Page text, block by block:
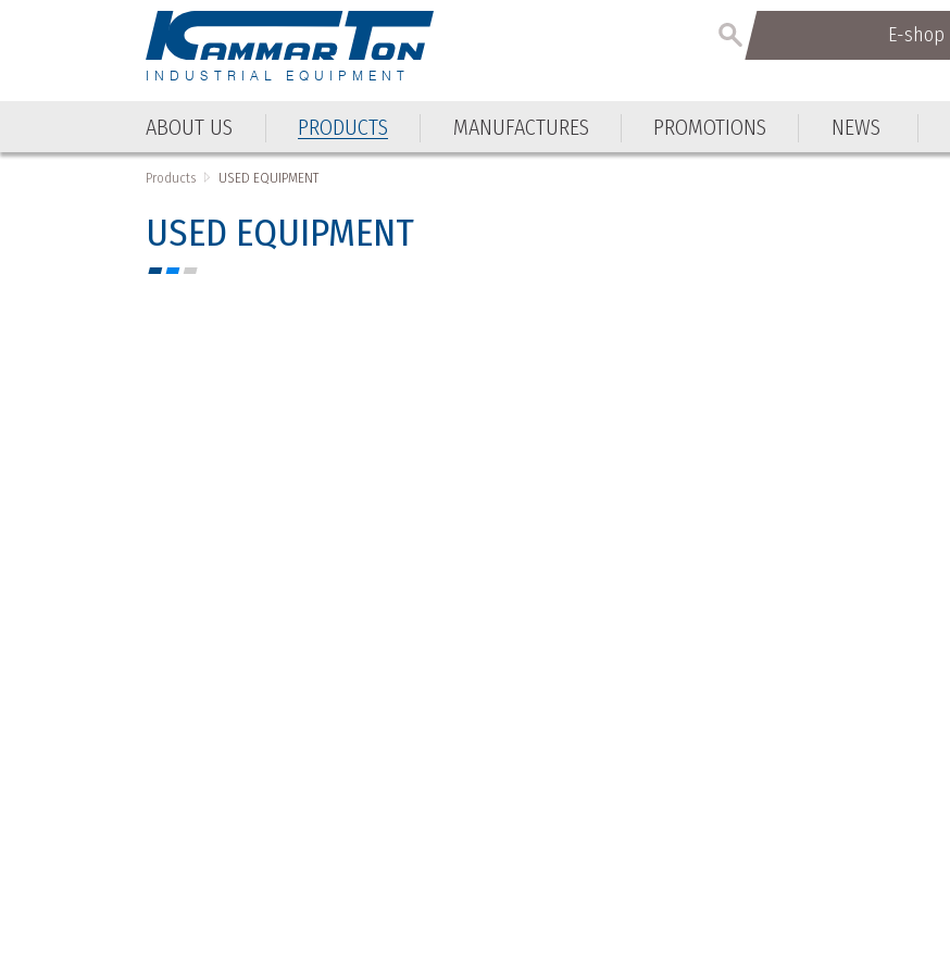
INDUSTRIAL EQUIPMENT
E-shop
ABOUT US PRODUCTS MANUFACTURES PROMOTIONS NEWS
E-shop
ABOUT US PRODUCTS
Products USED EQUIPMENT
USED EQUIPMENT